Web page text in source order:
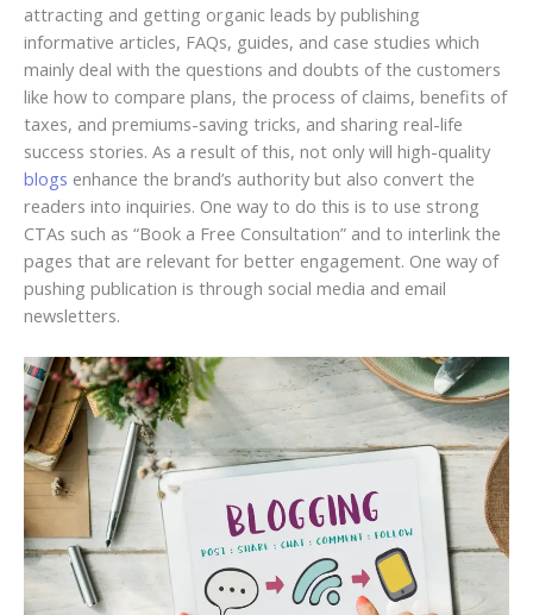
attracting and getting organic leads by publishing
informative articles, FAQs, guides, and case studies which
mainly deal with the questions and doubts of the customers
like how to compare plans, the process of claims, benefits of
taxes, and premiums-saving tricks, and sharing real-life
success stories. As a result of this, not only will high-quality
blogs enhance the brand’s authority but also convert the
readers into inquiries. One way to do this is to use strong
CTAs such as “Book a Free Consultation” and to interlink the
pages that are relevant for better engagement. One way of
pushing publication is through social media and email
newsletters.